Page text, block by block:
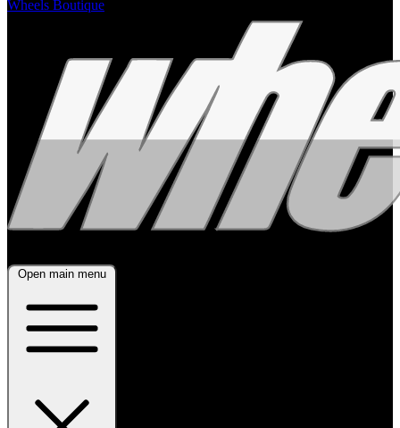
Wheels Boutique
Open main menu